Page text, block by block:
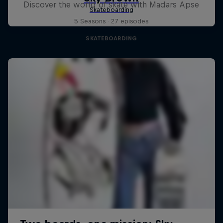
Discover the world of skate with Madars Apse
5 Seasons · 27 episodes
SKATEBOARDING